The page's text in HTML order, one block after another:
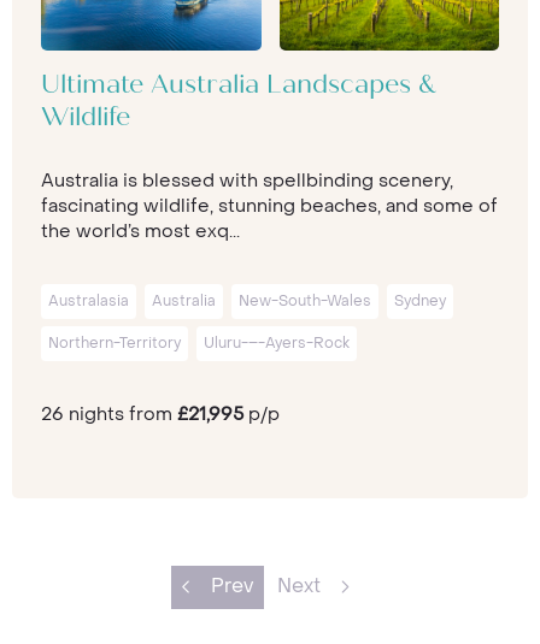
Ultimate Australia Landscapes &
Wildlife
Australia is blessed with spellbinding scenery,
fascinating wildlife, stunning beaches, and some of
the world’s most exq...
Australasia Australia New-South-Wales Sydney
Northern-Territory Uluru-–-Ayers-Rock
26 nights from £21,995p/p
Prev Next